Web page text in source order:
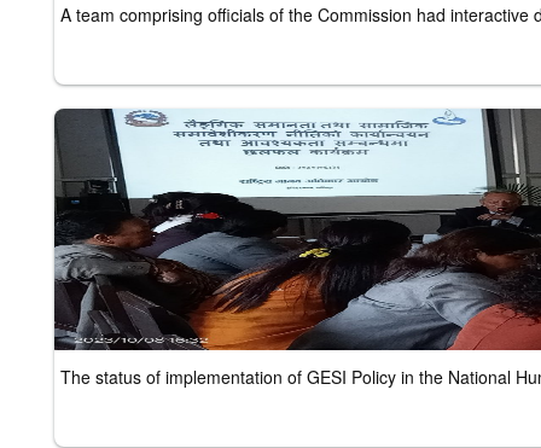
A team comprising officials of the Commission had
The status of implementation of GESI Policy in the National